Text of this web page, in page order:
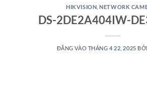
HIKVISION ,NETWORK
DS-2DE2A404IW-
ĐĂNG VÀO THÁNG 4 22, 2025 BỞI